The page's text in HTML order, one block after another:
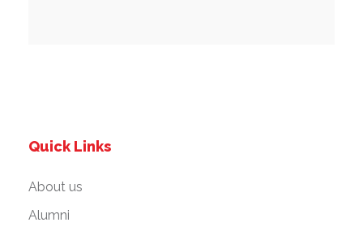
Quick Links
About us
Alumni